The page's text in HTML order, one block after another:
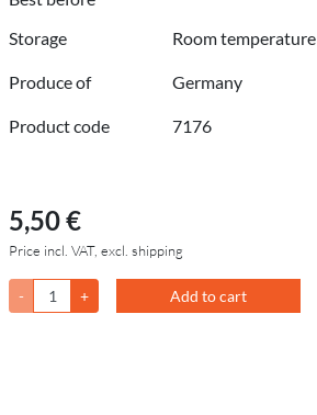
Storage
Room temperature
Produce of Germany
Product code 7176
5,50 €
Price incl. VAT, excl. shipping
- + Add to cart